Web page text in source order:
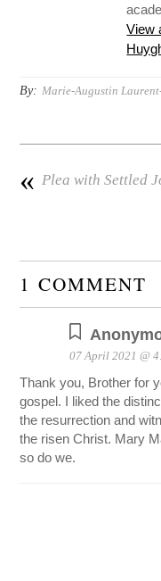
View
By: Marie-Augustin
« Plea with Settled
1 COMMENT
07 April 2021 @
Thank you, Brother for
gospel. I liked the
the resurrection and
the risen Christ. Mary
so do we.